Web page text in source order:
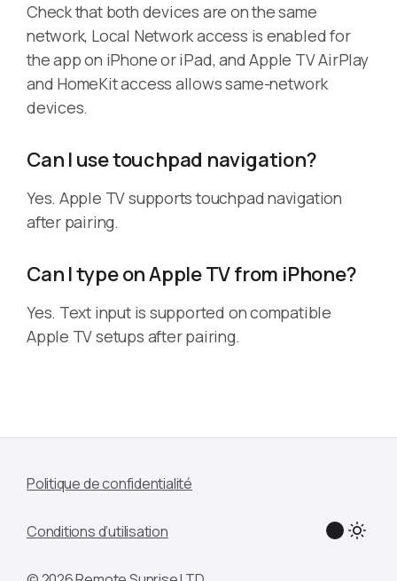
Check that both devices are on the same
network, Local Network access is enabled for
the app on iPhone or iPad, and Apple TV AirPlay
and HomeKit access allows same-network
devices.
Can I use touchpad navigation?
Yes. Apple TV supports touchpad navigation
after pairing.
Can I type on Apple TV from iPhone?
Yes. Text input is supported on compatible
Apple TV setups after pairing.
Politique de confidentialité
Conditions d’utilisation